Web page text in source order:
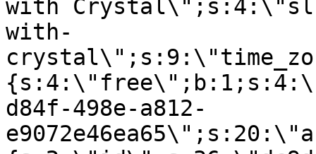
with
with-
d84f-498e-a812-